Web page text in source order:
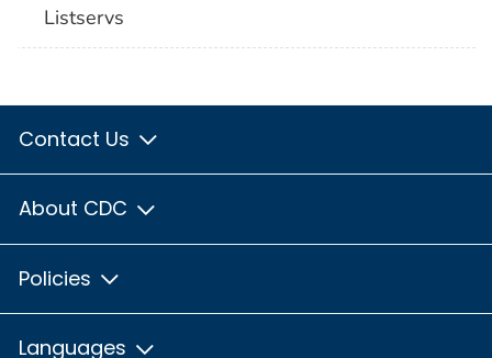
Listservs
Contact Us
About CDC
Policies
Languages